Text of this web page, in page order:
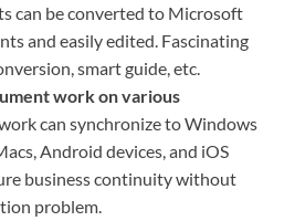
can be converted to Microsoft
and easily edited. Fascinating
smart guide, etc.
work on various
can synchronize to Windows
Android devices, and iOS
business continuity without
problem.